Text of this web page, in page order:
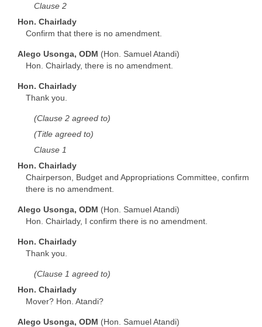
Clause 2
Hon. Chairlady
Confirm that there is no amendment.
Alego Usonga, ODM (Hon. Samuel Atandi)
Hon. Chairlady, there is no amendment.
Hon. Chairlady
Thank you.
(Clause 2 agreed to)
(Title agreed to)
Clause 1
Hon. Chairlady
Chairperson, Budget and Appropriations Committee, confirm
there is no amendment.
Alego Usonga, ODM (Hon. Samuel Atandi)
Hon. Chairlady, I confirm there is no amendment.
Hon. Chairlady
Thank you.
(Clause 1 agreed to)
Hon. Chairlady
Mover? Hon. Atandi?
Alego Usonga, ODM (Hon. Samuel Atandi)